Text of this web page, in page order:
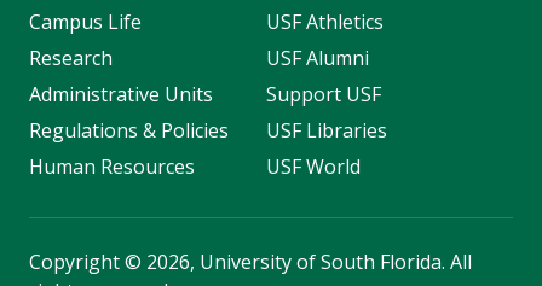
Campus Life
Research
Administrative Units
Regulations & Policies
Human Resources
USF Athletics
USF Alumni
Support USF
USF Libraries
USF World
Copyright© 2026, University of South Florida. All